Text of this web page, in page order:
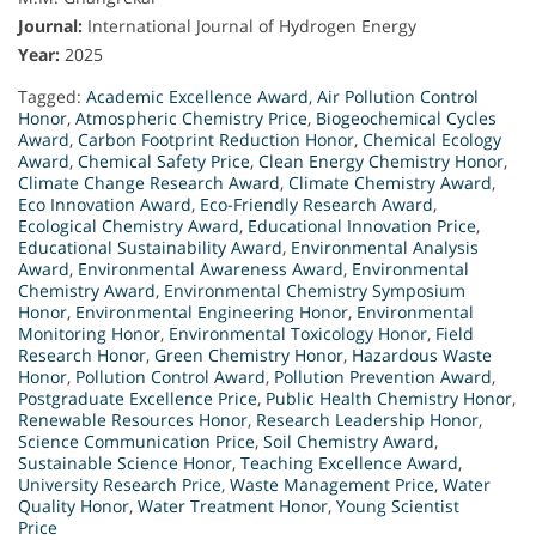
Journal: International Journal of Hydrogen Energy
Year: 2025
Tagged: Academic Excellence Award, Air Pollution Control
Honor, Atmospheric Chemistry Price, Biogeochemical Cycles
Award, Carbon Footprint Reduction Honor, Chemical Ecology
Award, Chemical Safety Price, Clean Energy Chemistry Honor,
Climate Change Research Award, Climate Chemistry Award,
Eco Innovation Award, Eco-Friendly Research Award,
Ecological Chemistry Award, Educational Innovation Price,
Educational Sustainability Award, Environmental Analysis
Award, Environmental Awareness Award, Environmental
Chemistry Award, Environmental Chemistry Symposium
Honor, Environmental Engineering Honor, Environmental
Monitoring Honor, Environmental Toxicology Honor, Field
Research Honor, Green Chemistry Honor, Hazardous Waste
Honor, Pollution Control Award, Pollution Prevention Award,
Postgraduate Excellence Price, Public Health Chemistry Honor,
Renewable Resources Honor, Research Leadership Honor,
Science Communication Price, Soil Chemistry Award,
Sustainable Science Honor, Teaching Excellence Award,
University Research Price, Waste Management Price, Water
Quality Honor, Water Treatment Honor, Young Scientist
Price